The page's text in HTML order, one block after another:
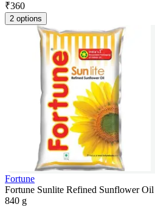
₹360
2 options
Fortune
Fortune Sunlite Refined Sunflower
840 g